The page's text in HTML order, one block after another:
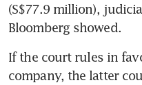
(S$77.9 million),
Bloomberg showed.
If the court rules in
company, the latter